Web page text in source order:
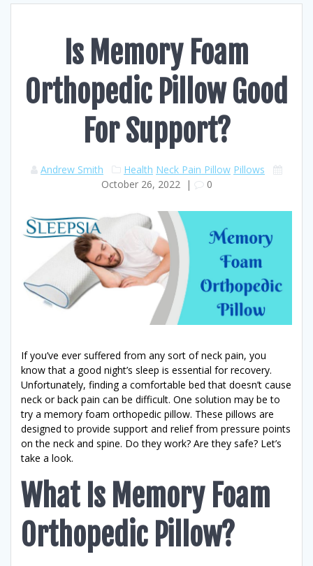
Is Memory Foam
Orthopedic Pillow Good
For Support?
Andrew Smith Health Neck Pain Pillow Pillows
October 26, 2022| 0
If you’ve ever suffered from any sort of neck pain, you
know that a good night’s sleep is essential for recovery.
Unfortunately, finding a comfortable bed that doesn’t cause
neck or back pain can be difficult. One solution may be to
try a memory foam orthopedic pillow. These pillows are
designed to provide support and relief from pressure points
on the neck and spine. Do they work? Are they safe? Let’s
take a look.
What Is Memory Foam
Orthopedic Pillow?